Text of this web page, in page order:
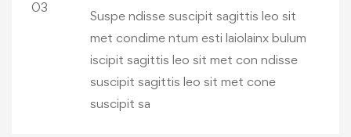
Suspe ndisse suscipit sagittis leo sit
met condime ntum esti laiolainx bulum
iscipit sagittis leo sit met con ndisse
suscipit sagittis leo sit met cone
suscipit sa